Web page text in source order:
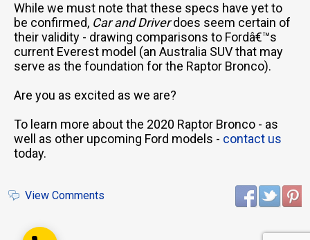
Email Us
sales@novlanbros.com
Toll Free
(306) 344-4448
Lloydminster
North Battleford
(306) 446-2223
While we must note that these specs have yet to
be confirmed, Car and Driverdoes seem certain of
their validity - drawing comparisons to Fordâ€™s
current Everest model (an Australia SUV that may
serve as the foundation for the Raptor Bronco).
Are you as excited as we are?
To learn more about the 2020 Raptor Bronco - as
well as other upcoming Ford models - contact us
today.
View Comments